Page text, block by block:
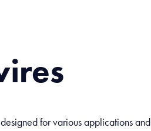
for various applications and